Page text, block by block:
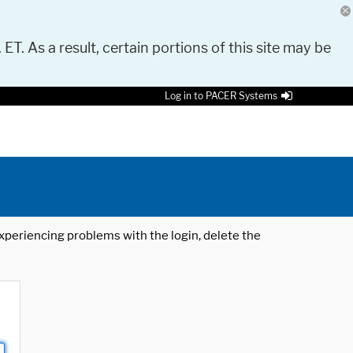
As a result, certain portions of this site may be
Log in to PACER Systems
problems with the login, delete the